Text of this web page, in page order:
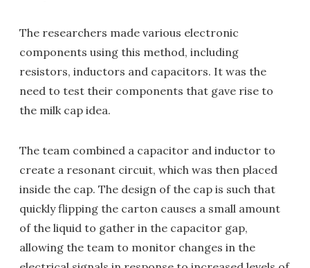
The researchers made various electronic
components using this method, including
resistors, inductors and capacitors. It was the
need to test their components that gave rise to
the milk cap idea.
The team combined a capacitor and inductor to
create a resonant circuit, which was then placed
inside the cap. The design of the cap is such that
quickly flipping the carton causes a small amount
of the liquid to gather in the capacitor gap,
allowing the team to monitor changes in the